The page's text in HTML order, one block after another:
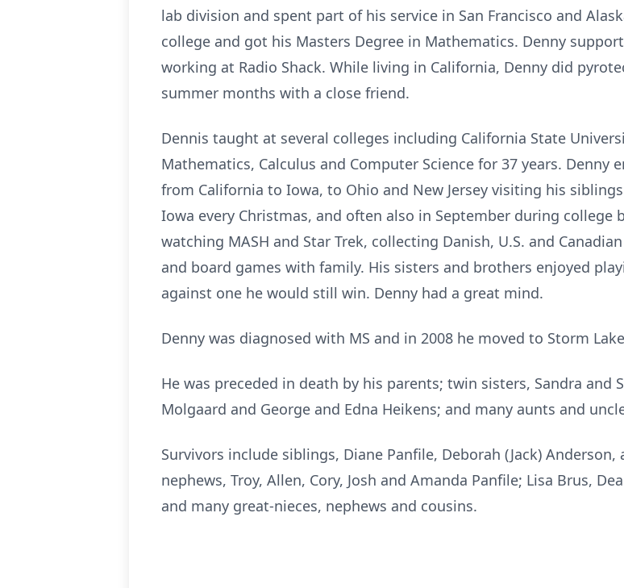
lab division and spent part of his service in San Francisco and
college and got his Masters Degree in Mathematics. Denny
working at Radio Shack. While living in California, Denny did
summer months with a close friend.
Dennis taught at several colleges including California State
Mathematics, Calculus and Computer Science for 37 years. Denny
from California to Iowa, to Ohio and New Jersey visiting his
Iowa every Christmas, and often also in September during college
watching MASH and Star Trek, collecting Danish, U.S. and
and board games with family. His sisters and brothers enjoyed
against one he would still win. Denny had a great mind.
Denny was diagnosed with MS and in 2008 he moved to Storm
He was preceded in death by his parents; twin sisters, Sandra and
Molgaard and George and Edna Heikens; and many aunts and
Survivors include siblings, Diane Panfile, Deborah (Jack)
nephews, Troy, Allen, Cory, Josh and Amanda Panfile; Lisa Brus,
and many great-nieces, nephews and cousins.